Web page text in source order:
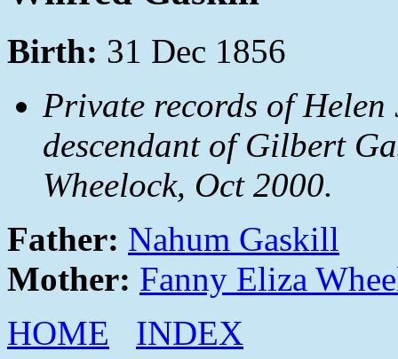
Birth: 31 Dec 1856
Private records of
descendant of Gilbert
Wheelock, Oct 2000.
Father: Nahum Gaskill
Mother: Fanny Eliza
HOME
INDEX